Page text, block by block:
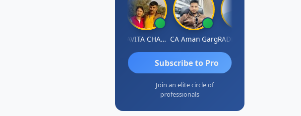
KAVITA CHAUHAN CA Aman Garg
Subscribe to Pro
Join an elite circle of
professionals